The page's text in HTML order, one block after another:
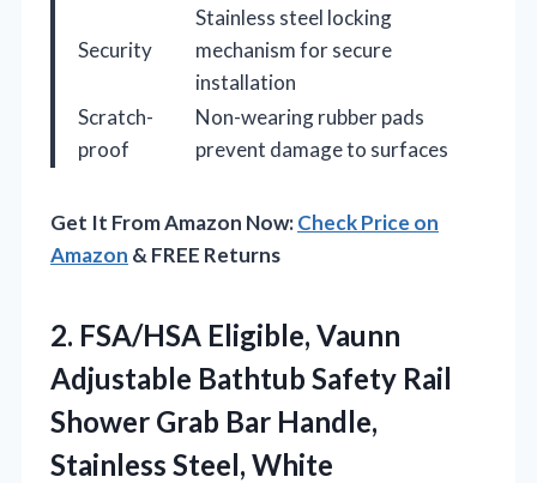
Security
Stainless steel locking
mechanism for secure
installation
Scratch-
proof
Non-wearing rubber pads
prevent damage to surfaces
Get It From Amazon Now:Check Price on
Amazon & FREE Returns
2. FSA/HSA Eligible, Vaunn
Adjustable Bathtub Safety Rail
Shower Grab Bar Handle,
Stainless Steel, White